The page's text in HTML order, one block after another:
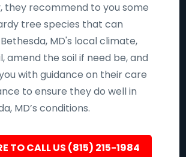
they recommend to you some
tree species that can
MD's local climate,
amend the soil if need be, and
with guidance on their care
to ensure they do well in
MD’s conditions.
TO CALL US (815) 215-1984